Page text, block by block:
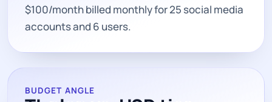
$100/month billed monthly for 25 social media
accounts and 6 users.
BUDGET ANGLE